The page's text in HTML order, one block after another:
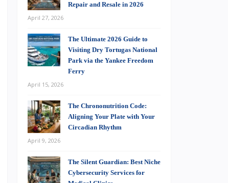
Repair and Resale in 2026
April 27, 2026
The Ultimate 2026 Guide to
Visiting Dry Tortugas National
Park via the Yankee Freedom
Ferry
April 15, 2026
The Chrononutrition Code:
Aligning Your Plate with Your
Circadian Rhythm
April 9, 2026
The Silent Guardian: Best Niche
Cybersecurity Services for